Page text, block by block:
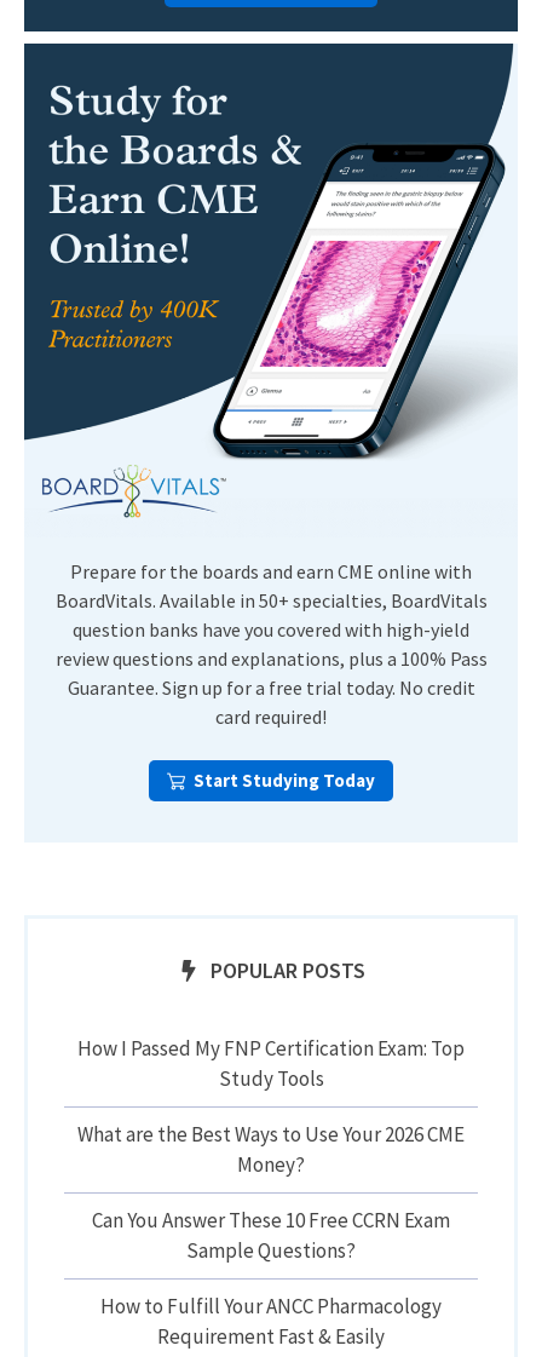
Prepare for the boards and earn CME online with
BoardVitals. Available in 50+ specialties, BoardVitals
question banks have you covered with high-yield
review questions and explanations, plus a 100% Pass
Guarantee. Sign up for a free trial today. No credit
card required!
Start Studying Today
POPULAR POSTS
How I Passed My FNP Certification Exam: Top
Study Tools
What are the Best Ways to Use Your 2026 CME
Money?
Can You Answer These 10 Free CCRN Exam
Sample Questions?
How to Fulfill Your ANCC Pharmacology
Requirement Fast & Easily